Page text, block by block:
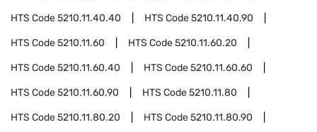
HTS Code5210.11.40.40 HTS Code5210.11.40.90
HTS Code5210.11.60 HTS Code5210.11.60.20
HTS Code5210.11.60.40 HTS Code5210.11.60.60
HTS Code5210.11.60.90 HTS Code5210.11.80
HTS Code5210.11.80.20 HTS Code5210.11.80.90